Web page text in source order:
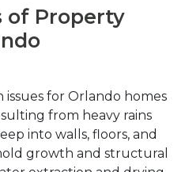
of Property
for Orlando homes
from heavy rains
into walls, floors, and
growth and structural